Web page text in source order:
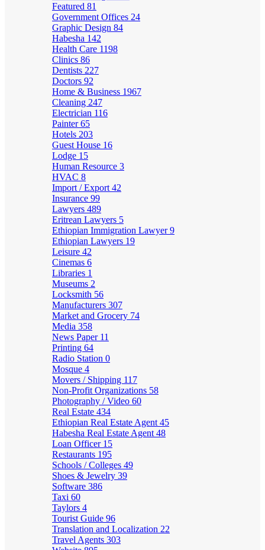
Featured 81
Government Offices 24
Graphic Design 84
Habesha 142
Health Care 1198
Clinics 86
Dentists 227
Doctors 92
Home & Business 1967
Cleaning 247
Electrician 116
Painter65
Hotels 203
Guest House 16
Lodge 15
Human Resource 3
HVAC 8
Import / Export 42
Insurance 99
Lawyers 489
Eritrean Lawyers 5
Ethiopian Immigration Lawyer9
Ethiopian Lawyers 19
Leisure 42
Cinemas 6
Libraries 1
Museums 2
Locksmith 56
Manufacturers 307
Market and Grocery 74
Media 358
News Paper 11
Printing 64
Radio Station 0
Mosque 4
Movers / Shipping 117
Non-Profit Organizations 58
Photography / Video 60
Real Estate 434
Ethiopian Real Estate Agent 45
Habesha Real Estate Agent 48
Loan Officer 15
Restaurants 195
Schools / Colleges 49
Shoes & Jewelry 39
Software 386
Taxi 60
Taylors 4
Tourist Guide 96
Translation and Localization 22
Travel Agents 303